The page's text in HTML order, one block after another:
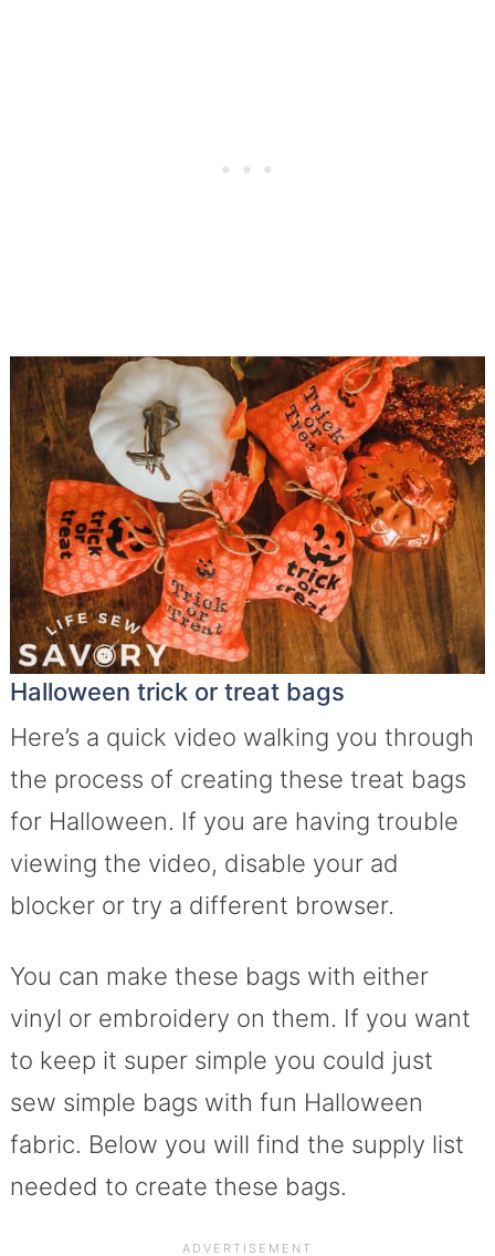
Halloween trick or treat bags
Here’s a quick video walking you through
the process of creating these treat bags
for Halloween. If you are having trouble
viewing the video, disable your ad
blocker or try a different browser.
You can make these bags with either
vinyl or embroidery on them. If you want
to keep it super simple you could just
sew simple bags with fun Halloween
fabric. Below you will find the supply list
needed to create these bags.